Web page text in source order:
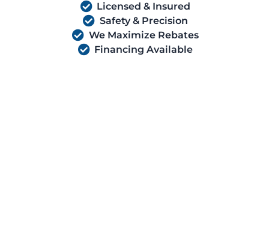
Licensed & Insured
Safety & Precision
We Maximize Rebates
Financing Available